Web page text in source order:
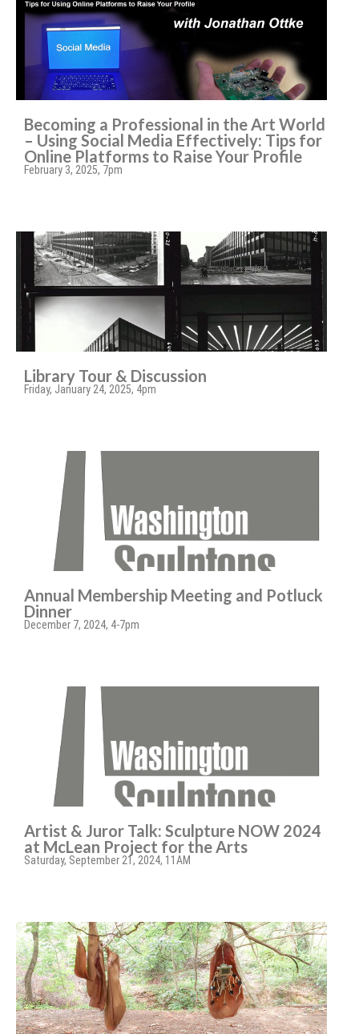
Becoming a Professional in the Art World
– Using Social Media Effectively: Tips for
Online Platforms to Raise Your Profile
February 3, 2025, 7pm
Library Tour & Discussion
Friday, January 24, 2025, 4pm
Annual Membership Meeting and Potluck
Dinner
December 7, 2024, 4-7pm
Artist & Juror Talk: Sculpture NOW 2024
at McLean Project for the Arts
Saturday, September 21, 2024, 11AM